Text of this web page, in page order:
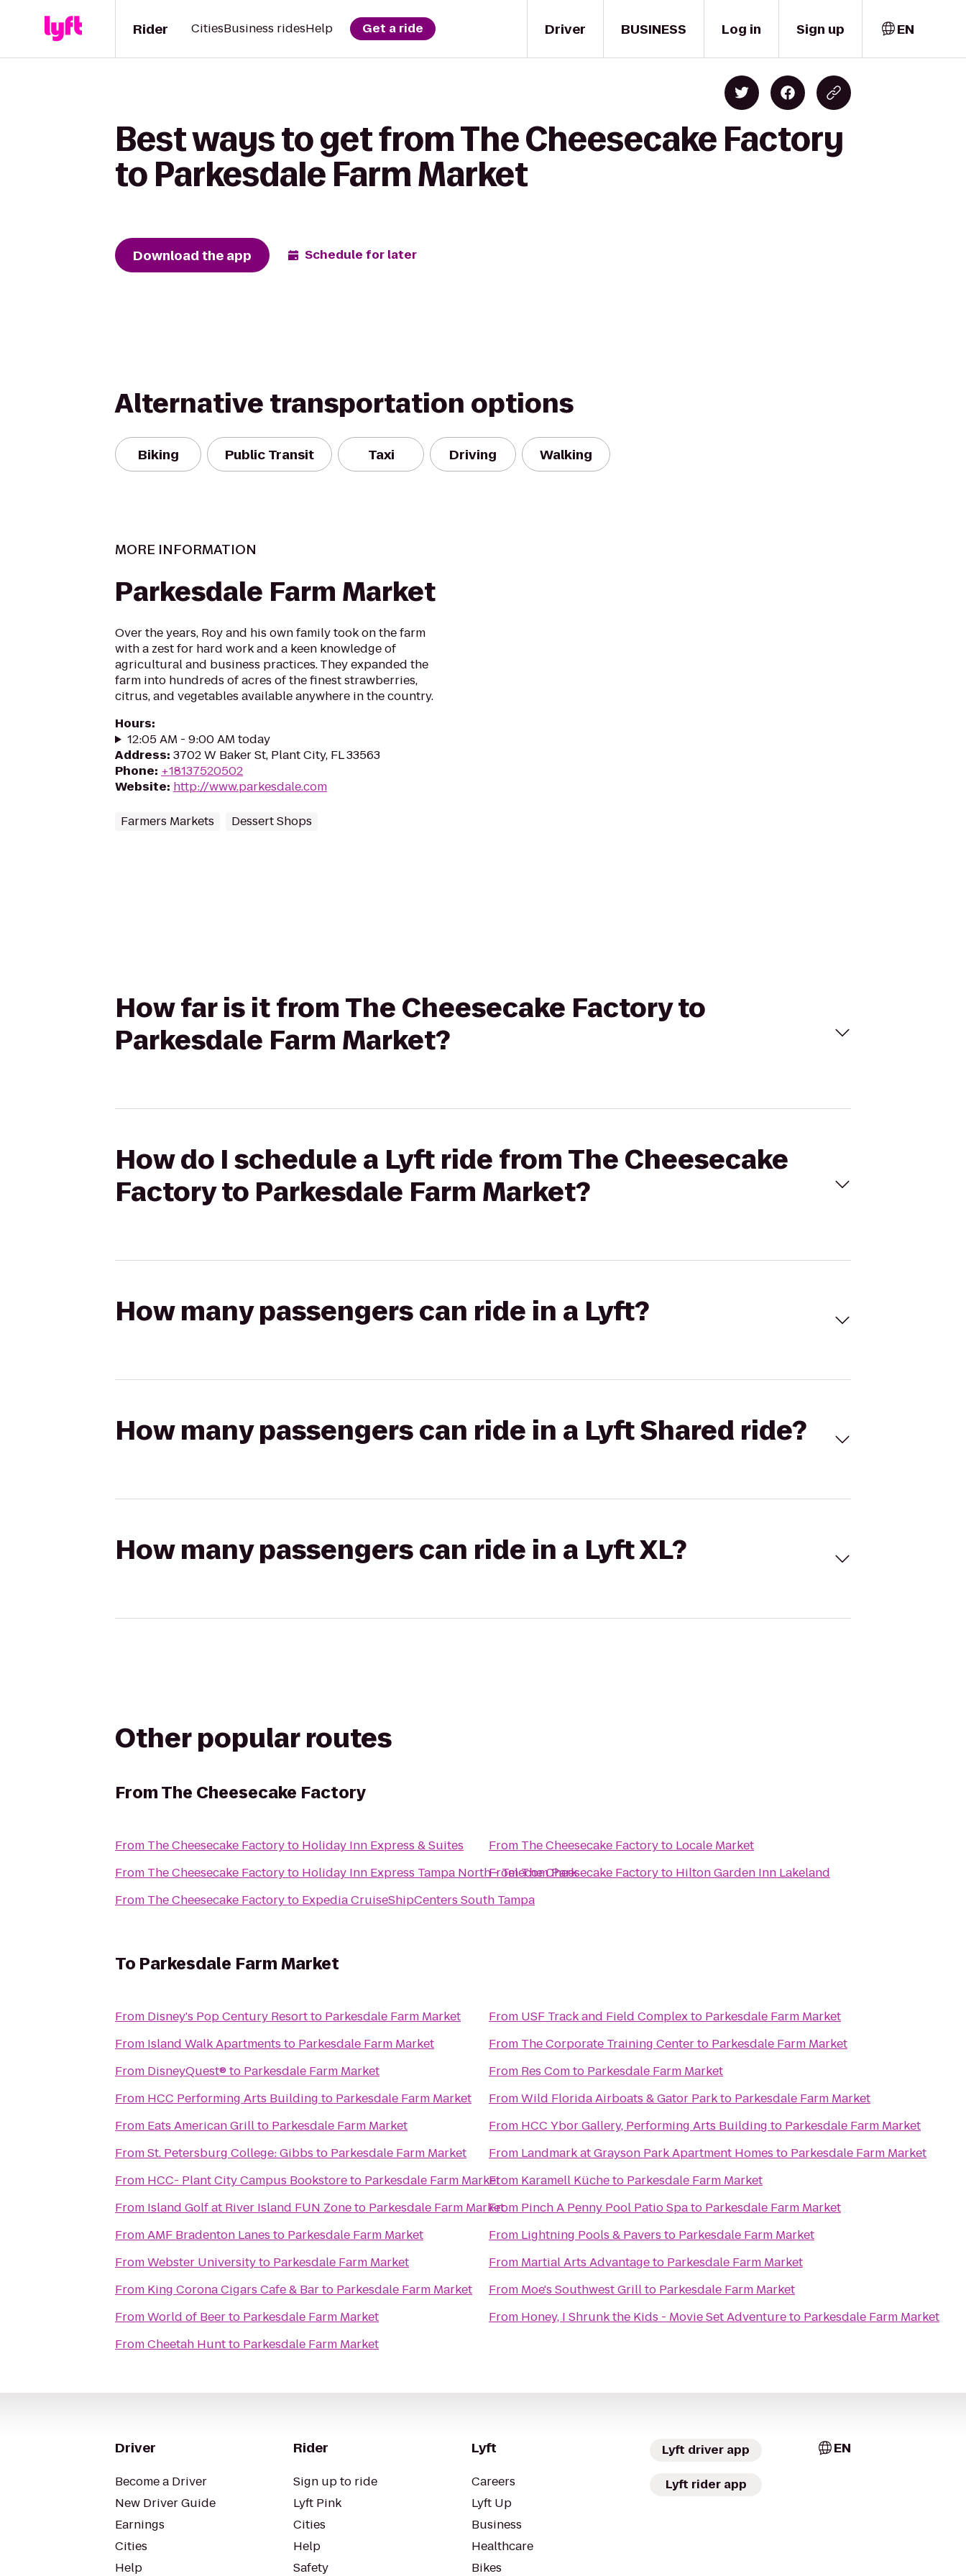
Driver
Rider CitiesBusiness ridesHelp Get a ride BUSINESS Log in Sign up EN
Best ways to get from The Cheesecake Factory
to Parkesdale Farm Market
Download the app Schedule for later
Alternative transportation options
Biking Public Transit Taxi Driving Walking
MORE INFORMATION
Parkesdale Farm Market
Over the years, Roy and his own family took on the farm
with a zest for hard work and a keen knowledge of
agricultural and business practices. They expanded the
farm into hundreds of acres of the finest strawberries,
citrus, and vegetables available anywhere in the country.
Hours:
12:05 AM - 9:00 AM today
Address: 3702 W Baker St, Plant City, FL 33563
Phone: +18137520502
Website: http://www.parkesdale.com
Farmers Markets Dessert Shops
How far is it from The Cheesecake Factory to
Parkesdale Farm Market?
How do I schedule a Lyft ride from The Cheesecake
Factory to Parkesdale Farm Market?
How many passengers can ride in a Lyft?
How many passengers can ride in a Lyft Shared ride?
How many passengers can ride in a Lyft XL?
Other popular routes
FromThe Cheesecake Factory
From The Cheesecake Factoryto Holiday Inn Express & Suites
From The Cheesecake Factoryto Holiday Inn Express Tampa North - Telecom Park
From The Cheesecake Factoryto Expedia CruiseShipCenters South Tampa
From The Cheesecake Factoryto Locale Market
FromThe Cheesecake Factoryto Hilton Garden Inn Lakeland
To Parkesdale Farm Market
From Disney's Pop Century Resortto Parkesdale Farm Market
From Island Walk Apartments to Parkesdale Farm Market
From DisneyQuest® to Parkesdale Farm Market
From HCC Performing Arts Building to Parkesdale Farm Market
From Eats American Grillto Parkesdale Farm Market
FromSt. Petersburg College: Gibbs to Parkesdale Farm Market
From HCC- Plant City Campus Bookstoreto Parkesdale Farm Market
From Island Golf at River Island FUN Zoneto Parkesdale Farm Market
FromAMF Bradenton Lanes to Parkesdale Farm Market
FromWebster Universityto Parkesdale Farm Market
From King Corona Cigars Cafe & Barto Parkesdale Farm Market
FromWorld of Beerto Parkesdale Farm Market
FromCheetah Huntto Parkesdale Farm Market
From USF Track and Field Complexto Parkesdale Farm Market
From The Corporate Training Centerto Parkesdale Farm Market
From Res Comto Parkesdale Farm Market
FromWild Florida Airboats & Gator Parkto Parkesdale Farm Market
From HCC Ybor Gallery, Performing Arts Building to Parkesdale Farm Market
From Landmark at Grayson Park Apartment Homes to Parkesdale Farm Market
From Karamell Kücheto Parkesdale Farm Market
From Pinch A Penny Pool Patio Spato Parkesdale Farm Market
From Lightning Pools & Pavers to Parkesdale Farm Market
From Martial Arts Advantageto Parkesdale Farm Market
From Moe's Southwest Grillto Parkesdale Farm Market
From Honey, I Shrunk the Kids - Movie Set Adventureto Parkesdale Farm Market
Driver
Become a Driver
New Driver Guide
Earnings
Cities
Help
Rider
Sign up to ride
Lyft Pink
Cities
Help
Safety
Lyft
Careers
Lyft Up
Business
Healthcare
Bikes
Lyft driver app
Lyft rider app
EN